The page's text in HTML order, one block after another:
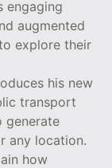
engaging
augmented
explore their
his new
transport
generate
any location.
how